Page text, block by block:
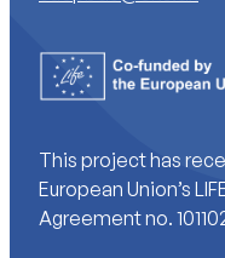
This project has
European Union’s
Agreement no.